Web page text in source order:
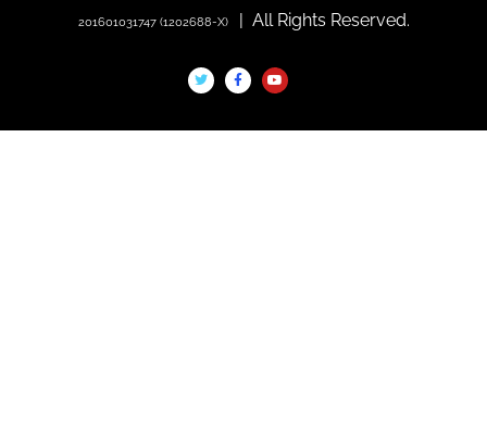
201601031747 (1202688-X) | All Rights Reserved.